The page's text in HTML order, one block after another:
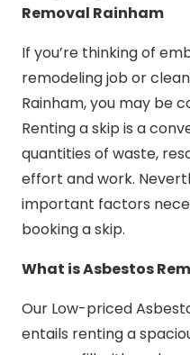
Removal Rainham
If you’re thinking of
remodeling job or
Rainham, you may be
Renting a skip is a
quantities of waste,
effort and work.
important factors
booking a skip.
What is Asbestos
Our Low-priced
entails renting a